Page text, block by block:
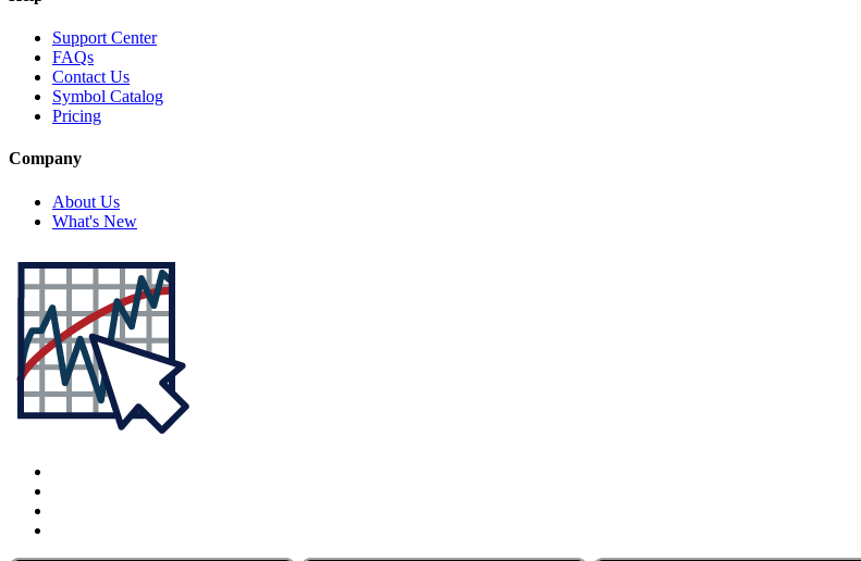
Support Center
FAQs
Contact Us
Symbol Catalog
Pricing
Company
About Us
What's New